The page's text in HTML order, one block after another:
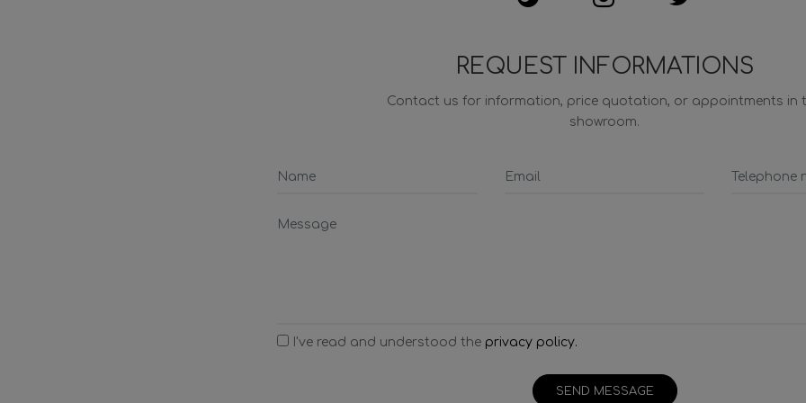
REQUEST INFORMATIONS
Contact us for information, price quotation, or appointments in
showroom.
I've read and understood the privacy policy.
SEND MESSAGE